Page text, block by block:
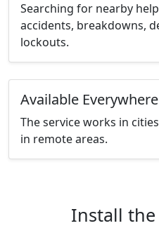
Searching for nearby
accidents, breakdowns,
lockouts.
Available Everywhere
The service works in
in remote areas.
Install the